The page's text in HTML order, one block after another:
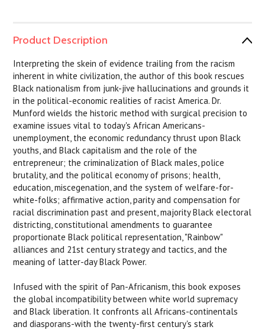
Product Description
Interpreting the skein of evidence trailing from the racism
inherent in white civilization, the author of this book rescues
Black nationalism from junk-jive hallucinations and grounds it
in the political-economic realities of racist America. Dr.
Munford wields the historic method with surgical precision to
examine issues vital to today's African Americans-
unemployment, the economic redundancy thrust upon Black
youths, and Black capitalism and the role of the
entrepreneur; the criminalization of Black males, police
brutality, and the political economy of prisons; health,
education, miscegenation, and the system of welfare-for-
white-folks; affirmative action, parity and compensation for
racial discrimination past and present, majority Black electoral
districting, constitutional amendments to guarantee
proportionate Black political representation, "Rainbow"
alliances and 21st century strategy and tactics, and the
meaning of latter-day Black Power.
Infused with the spirit of Pan-Africanism, this book exposes
the global incompatibility between white world supremacy
and Black liberation. It confronts all Africans-continentals
and diasporans-with the twenty-first century's stark